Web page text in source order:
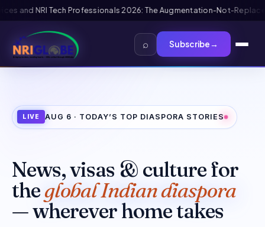
FrameworkUS B1/B2 Visa and FIFA PASS Priority
⌕ Subscribe→
LIVE AUG 6 · TODAY’S TOP DIASPORA STORIES
News, visas & culture for
theglobal Indian diaspora
— wherever home takes